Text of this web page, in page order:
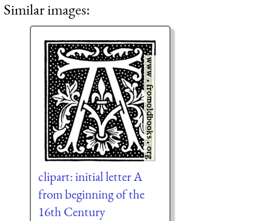
Similar images:
clipart: initial letter A
from beginning of the
16th Century